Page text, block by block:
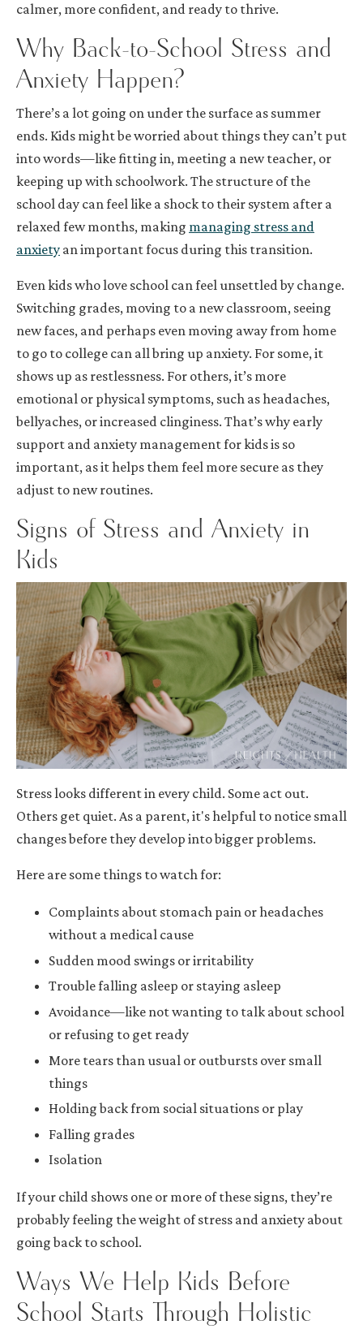
calmer, more confident, and ready to thrive.
Why Back-to-School Stress and
Anxiety Happen?
There’s a lot going on under the surface as summer
ends. Kids might be worried about things they can’t put
into words—like fitting in, meeting a new teacher, or
keeping up with schoolwork. The structure of the
school day can feel like a shock to their system after a
relaxed few months, making managing stress and
anxiety an important focus during this transition.
Even kids who love school can feel unsettled by change.
Switching grades, moving to a new classroom, seeing
new faces, and perhaps even moving away from home
to go to college can all bring up anxiety. For some, it
shows up as restlessness. For others, it’s more
emotional or physical symptoms, such as headaches,
bellyaches, or increased clinginess. That’s why early
support and anxiety management for kids is so
important, as it helps them feel more secure as they
adjust to new routines.
Signs of Stress and Anxiety in
Kids
Stress looks different in every child. Some act out.
Others get quiet. As a parent, it's helpful to notice small
changes before they develop into bigger problems.
Here are some things to watch for:
Complaints about stomach pain or headaches
without a medical cause
Sudden mood swings or irritability
Trouble falling asleep or staying asleep
Avoidance—like not wanting to talk about school
or refusing to get ready
More tears than usual or outbursts over small
things
Holding back from social situations or play
Falling grades
Isolation
If your child shows one or more of these signs, they’re
probably feeling the weight of stress and anxiety about
going back to school.
Ways We Help Kids Before
School Starts Through Holistic